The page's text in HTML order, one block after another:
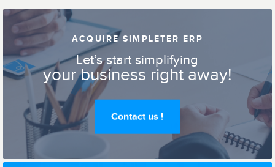
ACQUIRE SIMPLETER ERP
Let’s start simplifying
your business right away!
Contact us !